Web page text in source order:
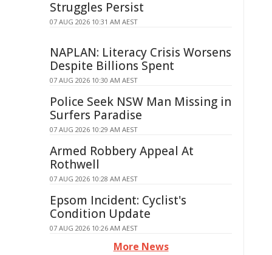
Struggles Persist
07 AUG 2026 10:31 AM AEST
NAPLAN: Literacy Crisis Worsens
Despite Billions Spent
07 AUG 2026 10:30 AM AEST
Police Seek NSW Man Missing in
Surfers Paradise
07 AUG 2026 10:29 AM AEST
Armed Robbery Appeal At
Rothwell
07 AUG 2026 10:28 AM AEST
Epsom Incident: Cyclist's
Condition Update
07 AUG 2026 10:26 AM AEST
More News